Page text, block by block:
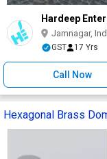
Hardeep
Jamnagar,
GST 17 Yrs
Call Now
Hexagonal Brass